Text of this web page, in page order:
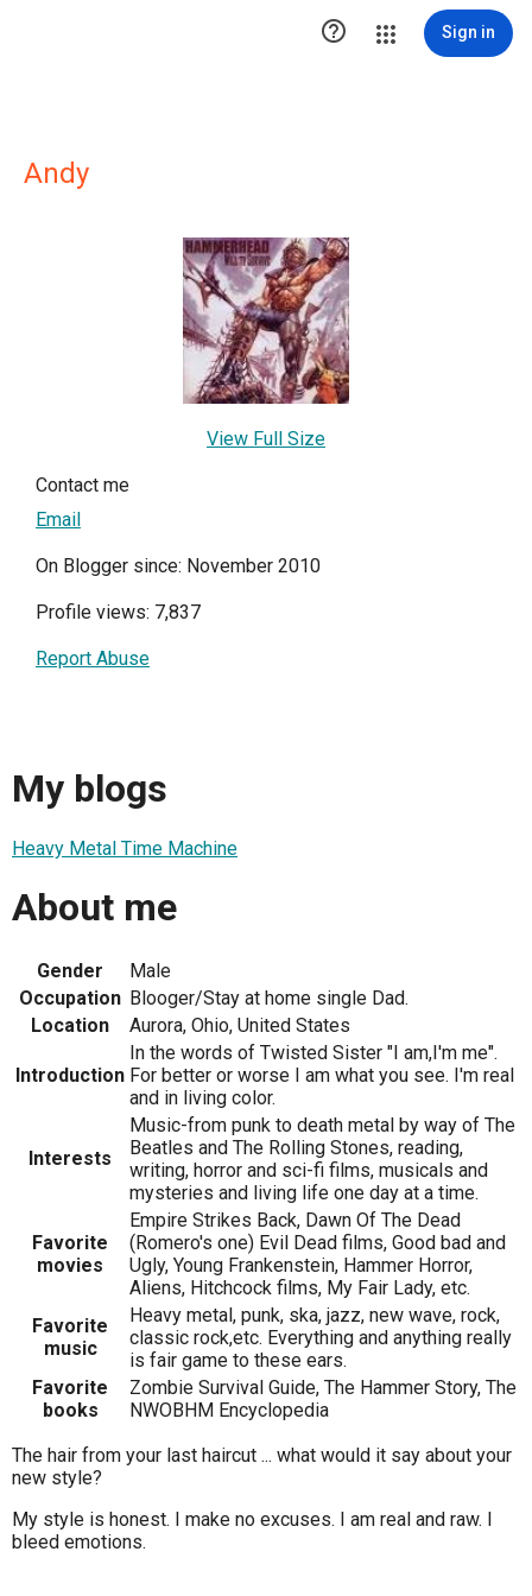
 Sign in
Andy
View Full Size
Contact me
Email
On Blogger since: November 2010
Profile views: 7,837
Report Abuse
My blogs
Heavy Metal Time Machine
About me
Gender
Male
Occupation Blooger/Stay at home single Dad.
Location
Aurora, Ohio, United States
Introduction
In the words of Twisted Sister "I am,I'm me".
For better or worse I am what you see. I'm real
and in living color.
Interests
Music-from punk to death metal by way of The
Beatles and The Rolling Stones, reading,
writing, horror and sci-fi films, musicals and
mysteries and living life one day at a time.
Favorite
movies
Empire Strikes Back, Dawn Of The Dead
(Romero's one) Evil Dead films, Good bad and
Ugly, Young Frankenstein, Hammer Horror,
Aliens, Hitchcock films, My Fair Lady, etc.
Favorite
music
Heavy metal, punk, ska, jazz, new wave, rock,
classic rock,etc. Everything and anything really
is fair game to these ears.
Favorite
books
Zombie Survival Guide, The Hammer Story, The
NWOBHM Encyclopedia
The hair from your last haircut ... what would it say about your
new style?
My style is honest. I make no excuses. I am real and raw. I
bleed emotions.